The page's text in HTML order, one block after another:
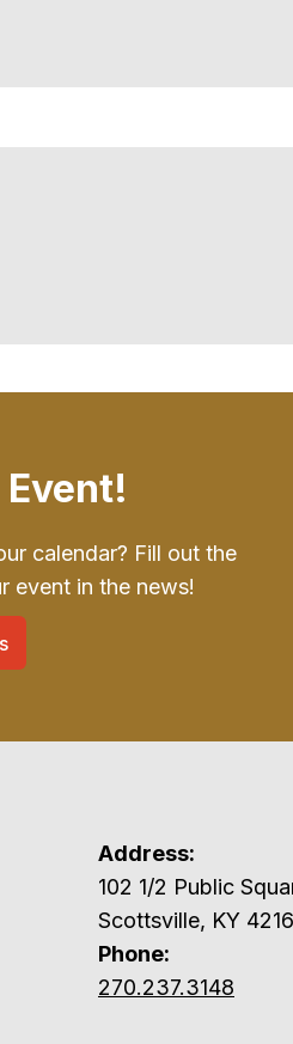
calendar? Fill out the
event in the news!
Address:
102 1/2 Public
Scottsville, KY
Phone:
270.237.3148